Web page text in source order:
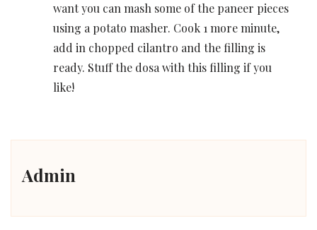
want you can mash some of the paneer pieces
using a potato masher. Cook 1 more minute,
add in chopped cilantro and the filling is
ready. Stuff the dosa with this filling if you
like!
Admin